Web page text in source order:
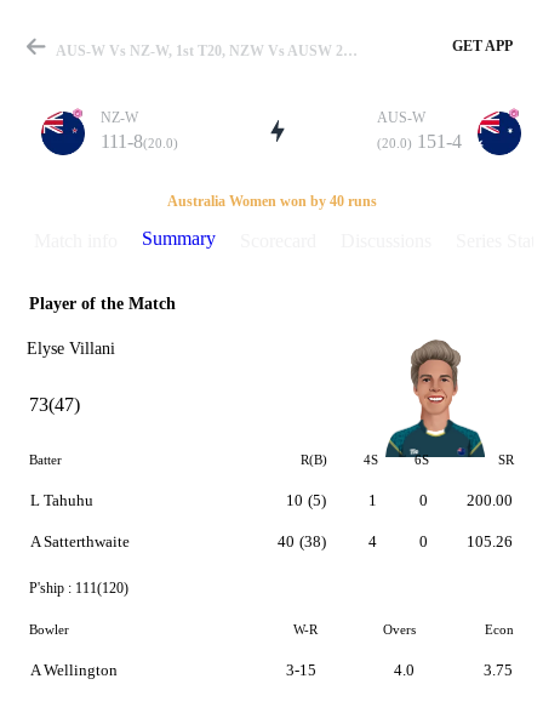
Match
Details
AUS-W Vs NZ-W, 1st T20, NZW Vs AUSW 2017 Summary GET APP
NZ-W
111-8(20.0)
AUS-W
(20.0) 151-4
Australia Women won by 40 runs
Summary
Player of the Match
Elyse Villani
73(47)
Batter R(B) 4S 6S SR
L Tahuhu
A Satterthwaite
10 (5)
40 (38)
1
4
0
0
200.00
105.26
P'ship : 111(120)
Bowler W-R Overs Econ
A Wellington 3-15 4.0 3.75